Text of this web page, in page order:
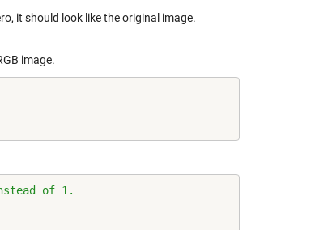
it should look like the original image.
image.
of 1.